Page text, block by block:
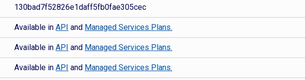
130bad7f52826e1daff5fb0fae305cec
Available inAPI and Managed Services Plans.
Available inAPI and Managed Services Plans.
Available inAPI and Managed Services Plans.